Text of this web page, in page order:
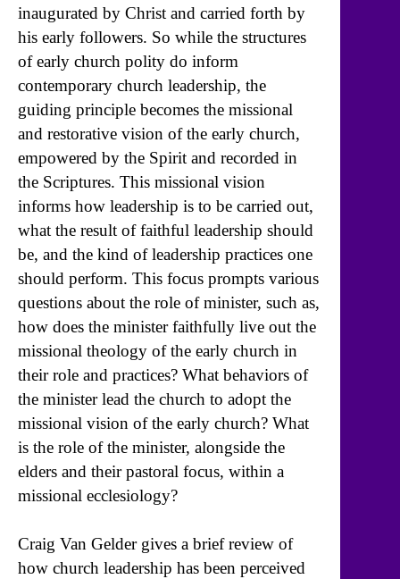
inaugurated by Christ and carried forth by
his early followers. So while the structures
of early church polity do inform
contemporary church leadership, the
guiding principle becomes the missional
and restorative vision of the early church,
empowered by the Spirit and recorded in
the Scriptures. This missional vision
informs how leadership is to be carried out,
what the result of faithful leadership should
be, and the kind of leadership practices one
should perform. This focus prompts various
questions about the role of minister, such as,
how does the minister faithfully live out the
missional theology of the early church in
their role and practices? What behaviors of
the minister lead the church to adopt the
missional vision of the early church? What
is the role of the minister, alongside the
elders and their pastoral focus, within a
missional ecclesiology?
Craig Van Gelder gives a brief review of
how church leadership has been perceived